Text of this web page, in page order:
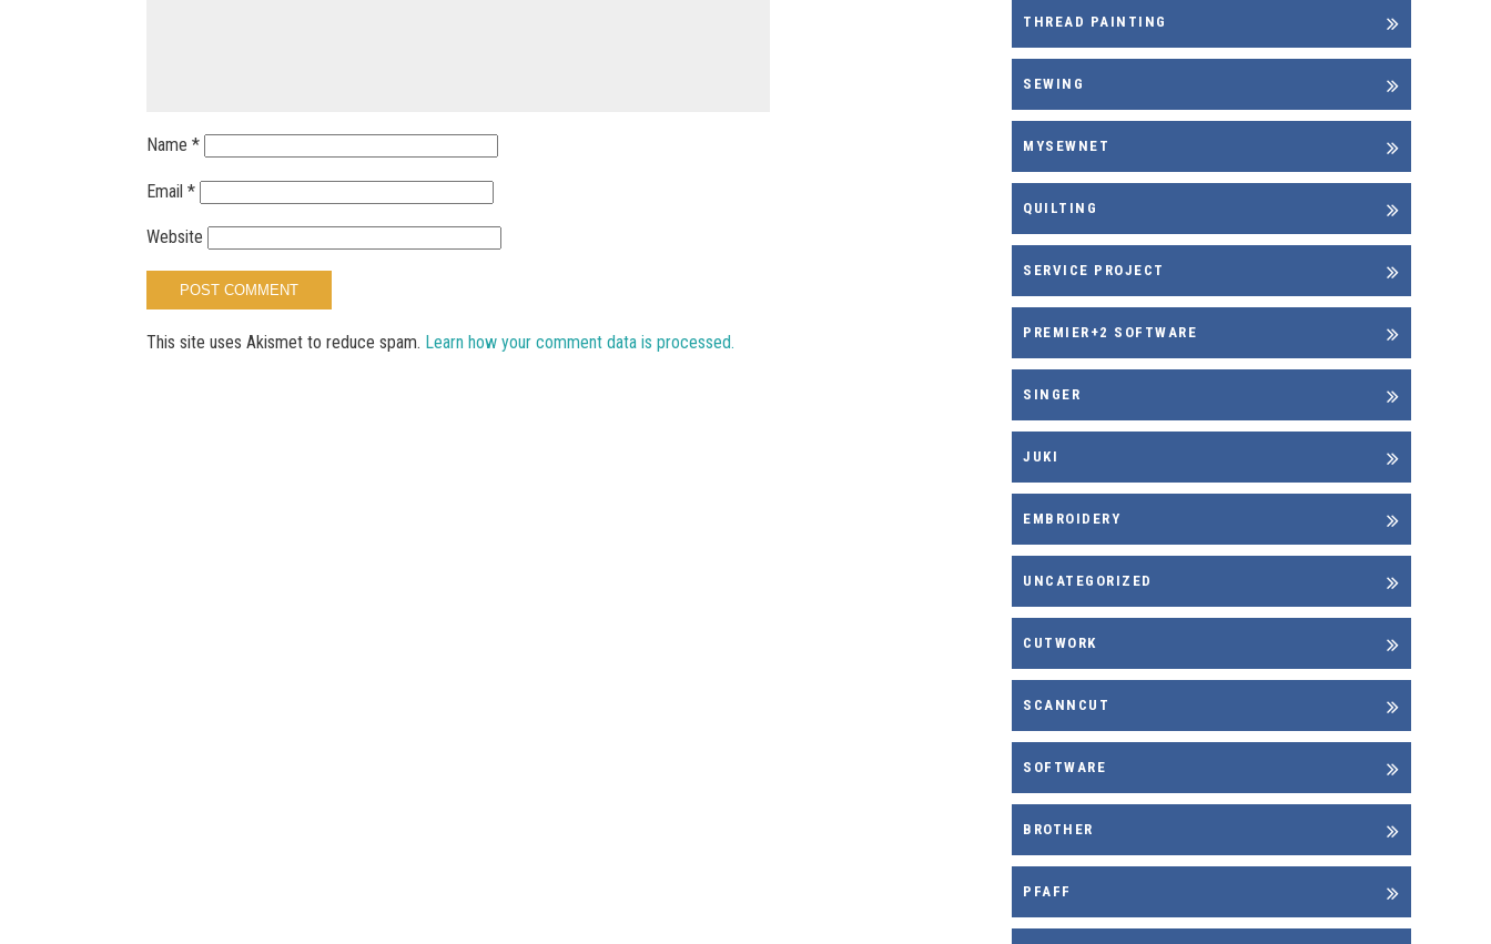
Name *
Email *
Website
This site uses Akismet to reduce spam. Learn how your comment data is processed.
THREAD PAINTING
SEWING
MYSEWNET
QUILTING
SERVICE PROJECT
PREMIER+2 SOFTWARE
SINGER
JUKI
EMBROIDERY
UNCATEGORIZED
CUTWORK
SCANNCUT
SOFTWARE
BROTHER
PFAFF